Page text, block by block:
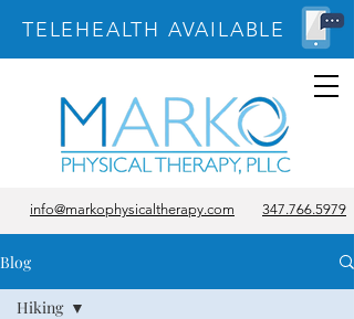
TELEHEALTH AVAILABLE
info@markophysicaltherapy.com 347.766.5979
Blog
Hiking